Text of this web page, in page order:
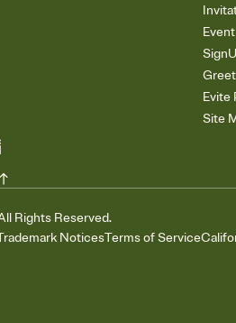
Evite
Site
Rights Reserved.
NoticesTerms of Service